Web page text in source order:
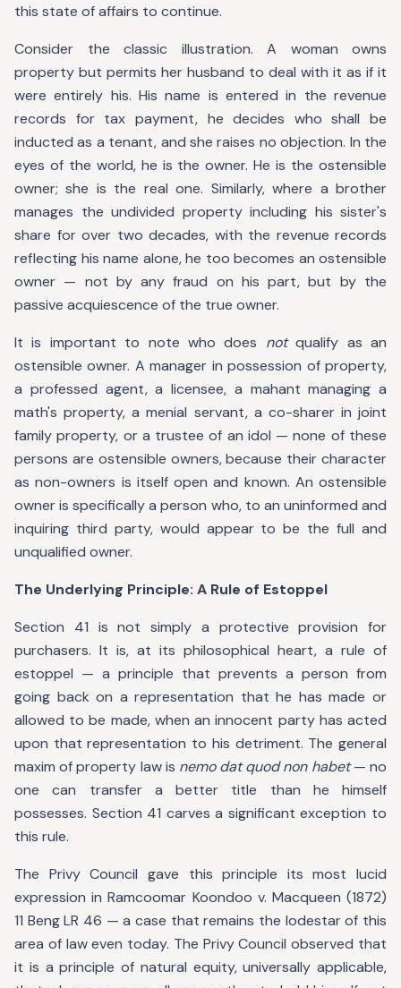
this state of affairs to continue.
Consider the classic illustration. A woman owns
property but permits her husband to deal with it as if it
were entirely his. His name is entered in the revenue
records for tax payment, he decides who shall be
inducted as a tenant, and she raises no objection. In the
eyes of the world, he is the owner. He is the ostensible
owner; she is the real one. Similarly, where a brother
manages the undivided property including his sister's
share for over two decades, with the revenue records
reflecting his name alone, he too becomes an ostensible
owner — not by any fraud on his part, but by the
passive acquiescence of the true owner.
It is important to note who does notqualify as an
ostensible owner. A manager in possession of property,
a professed agent, a licensee, a mahant managing a
math's property, a menial servant, a co-sharer in joint
family property, or a trustee of an idol — none of these
persons are ostensible owners, because their character
as non-owners is itself open and known. An ostensible
owner is specifically a person who, to an uninformed and
inquiring third party, would appear to be the full and
unqualified owner.
The Underlying Principle: A Rule of Estoppel
Section 41 is not simply a protective provision for
purchasers. It is, at its philosophical heart, a rule of
estoppel — a principle that prevents a person from
going back on a representation that he has made or
allowed to be made, when an innocent party has acted
upon that representation to his detriment. The general
maxim of property law is nemo dat quod non habet— no
one can transfer a better title than he himself
possesses. Section 41 carves a significant exception to
this rule.
The Privy Council gave this principle its most lucid
expression in Ramcoomar Koondoo v. Macqueen (1872)
11 Beng LR 46 — a case that remains the lodestar of this
area of law even today. The Privy Council observed that
it is a principle of natural equity, universally applicable,